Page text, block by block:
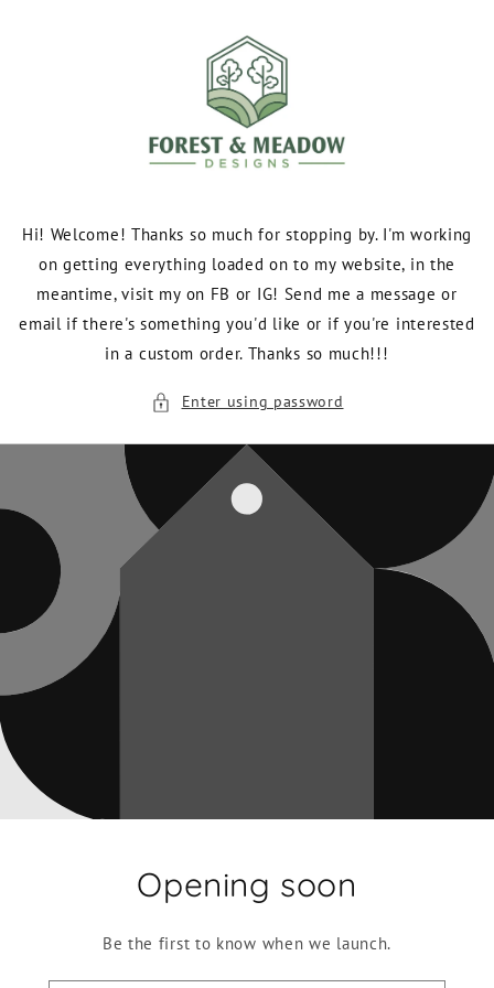
Hi! Welcome! Thanks so much for stopping by. I'm working
on getting everything loaded on to my website, in the
meantime, visit my on FB or IG! Send me a message or
email if there's something you'd like or if you're interested
in a custom order. Thanks so much!!!
Enter using password
Opening soon
Be the first to know when we launch.